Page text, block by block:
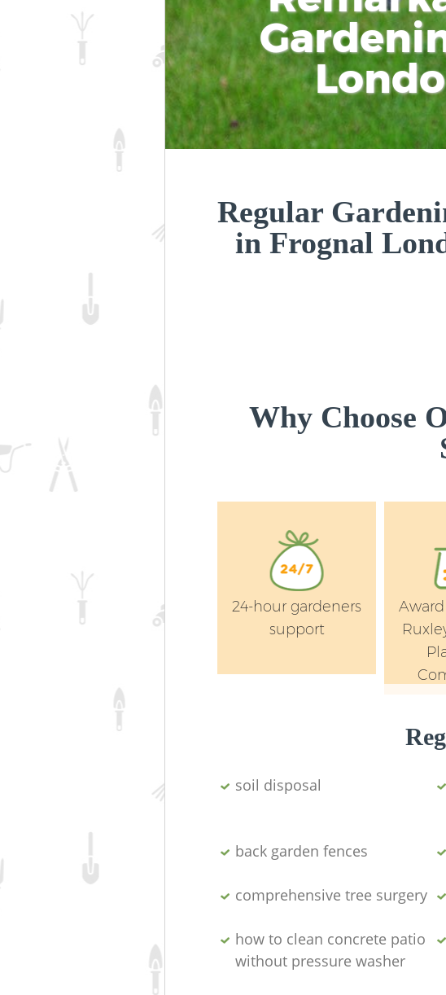
Regular
in Frognal
Why Choose
24-hour gardeners
support
soil disposal
back garden fences
comprehensive tree surgery
how to clean concrete patio
without pressure washer